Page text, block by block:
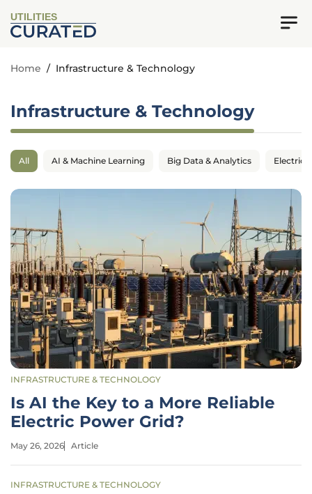
UTILITIES
Home / Infrastructure & Technology
Infrastructure & Technology
All AI & Machine Learning Big Data & Analytics
INFRASTRUCTURE & TECHNOLOGY
Is AI the Key to a More Reliable
Electric Power Grid?
May 26, 2026 Article
INFRASTRUCTURE & TECHNOLOGY